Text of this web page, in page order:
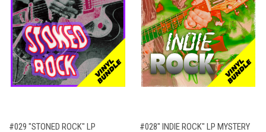
#029 "STONED ROCK" LP
#028" INDIE ROCK" LP MYSTERY